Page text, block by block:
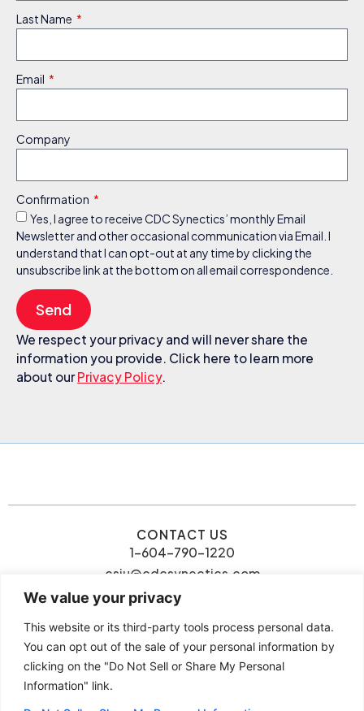
We value your privacy
This website or its third-party tools process personal data.
You can opt out of the sale of your personal information by
clicking on the "Do Not Sell or Share My Personal
Information" link.
Last Name
Email
Company
Confirmation
Yes, I agree to receive CDC Synectics’ monthly Email
Newsletter and other occasional communication via Email. I
understand that I can opt-out at any time by clicking the
unsubscribe link at the bottom on all email correspondence.
Send
We respect your privacy and will never share the
information you provide. Click here to learn more
about ourPrivacy Policy.
CONTACT US
1-604-790-1220
csiu@cdcsynectics.com
© 2026 Connie Siu | CDC
Terms and Conditions